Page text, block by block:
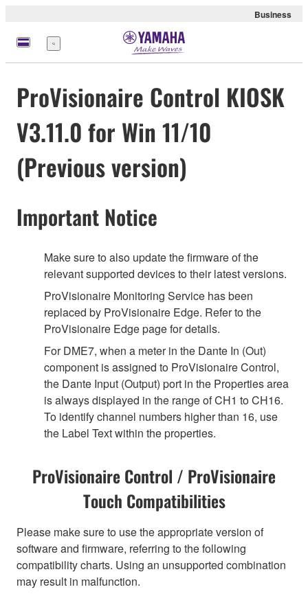
Business
Menü
ProVisionaire Control KIOSK
V3.11.0 for Win 11/10
(Previous version)
Important Notice
Make sure to also update the firmware of the
relevant supported devices to their latest versions.
ProVisionaire Monitoring Service has been
replaced by ProVisionaire Edge. Refer to the
ProVisionaire Edge page for details.
For DME7, when a meter in the Dante In (Out)
component is assigned to ProVisionaire Control,
the Dante Input (Output) port in the Properties area
is always displayed in the range of CH1 to CH16.
To identify channel numbers higher than 16, use
the Label Text within the properties.
ProVisionaire Control / ProVisionaire
Touch Compatibilities
Please make sure to use the appropriate version of
software and firmware, referring to the following
compatibility charts. Using an unsupported combination
may result in malfunction.